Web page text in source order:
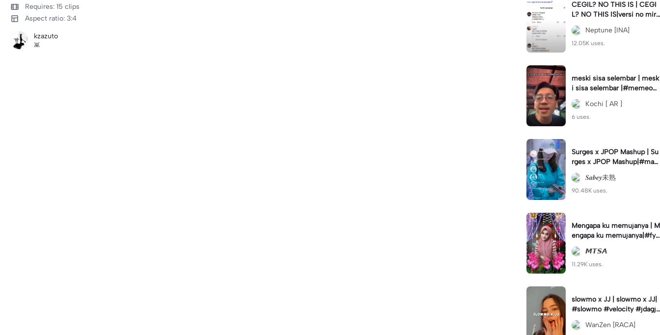
Requires: 15 clips
Aspect ratio: 3:4
kzazuto
👾
CEGIL? NO THIS IS | CEGI
L? NO THIS IS|versi no mirr
or #jjtipis#trendtiktok
Neptune [INA]
12.05K uses.
meski sisa selembar | mesk
i sisa selembar |#memeop
ening#jjcapcut#viraltiktok
#fypcapcut🔥🔥🔥
Kochi [ AR ]
6 uses.
Surges x JPOP Mashup | Su
rges x JPOP Mashup|#mas
hup#sabey#sabeytemplate
#sabeylirik#fyp#trend
𝑺𝒂𝒃𝒆𝒚未熟
90.48K uses.
Mengapa ku memujanya | M
engapa ku memujanya|#fyp
#dangdut#lesti#statushari
an#viral𝙈𝙏𝙎𝘼
11.29K uses.
slowmo x JJ | slowmo x JJ|
#slowmo #velocity #jdagjd
ug #wanzen
WanZen [RACA]